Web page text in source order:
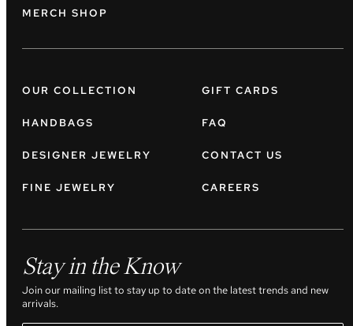
MERCH SHOP
OUR COLLECTION
HANDBAGS
DESIGNER JEWELRY
FINE JEWELRY
GIFT CARDS
FAQ
CONTACT US
CAREERS
Stay in the Know
Join our mailing list to stay up to date on the latest trends and new
arrivals.